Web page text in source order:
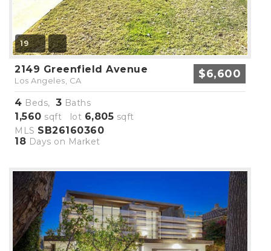
19
2149 Greenfield Avenue
Los Angeles, CA $6,600
4 Beds, 3 Baths
1,560 sqft lot 6,805 sqft
MLS SB26160360
18 Days on Market